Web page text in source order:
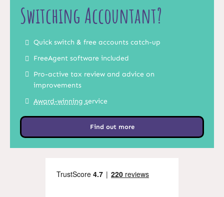
Switching Accountant?
Quick switch & free accounts catch-up
FreeAgent software included
Pro-active tax review and advice on
improvements
Award-winning service
Find out more